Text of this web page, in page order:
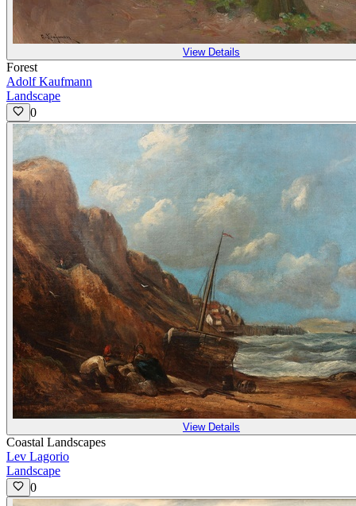
View Details
Forest
Adolf Kaufmann
Landscape
0
View Details
Coastal Landscapes
Lev Lagorio
Landscape
0